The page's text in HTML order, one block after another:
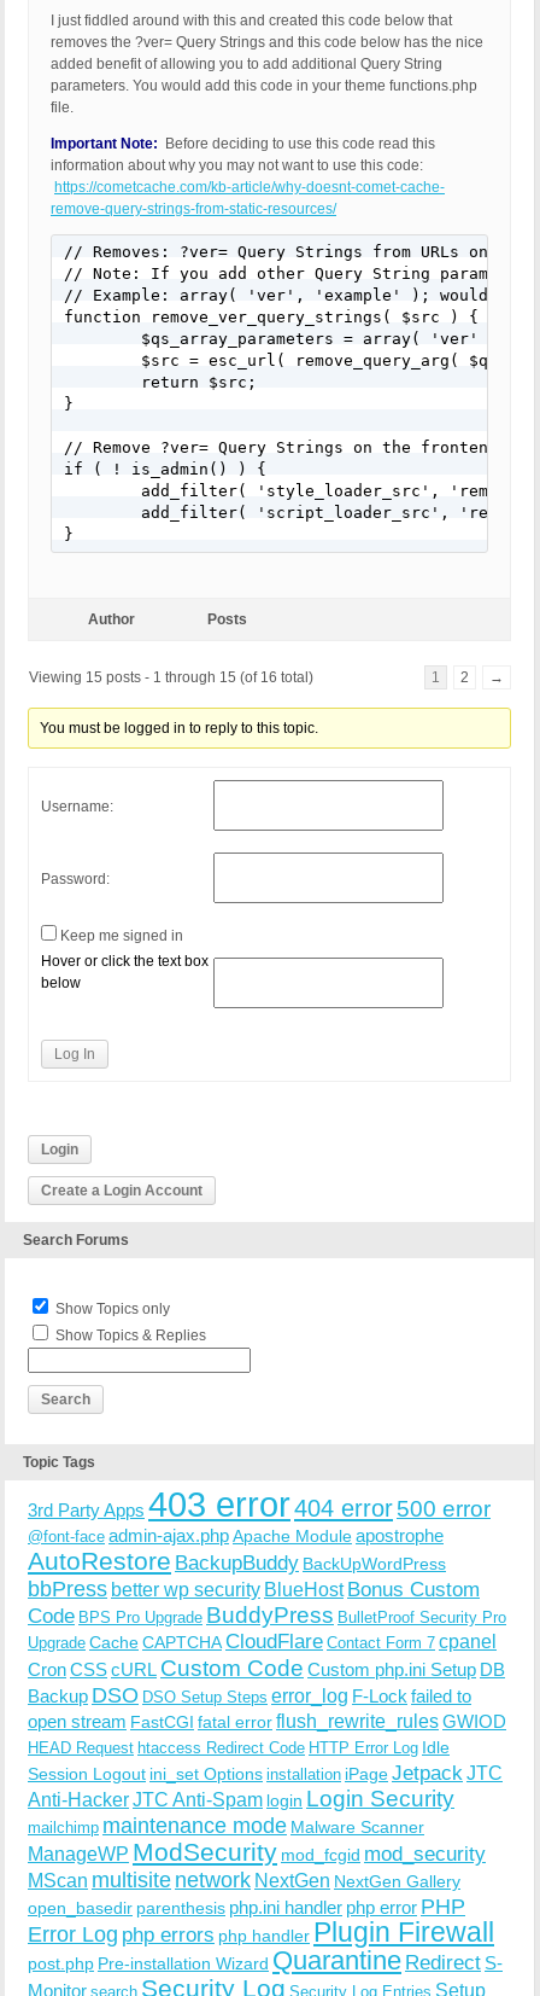
I just fiddled around with this and created this code below that
removes the ?ver= Query Strings and this code below has the nice
added benefit of allowing you to add additional Query String
parameters. You would add this code in your theme functions.php
file.
Important Note: Before deciding to use this code read this
information about why you may not want to use this code:
https://cometcache.com/kb-article/why-doesnt-comet-cache-
remove-query-strings-from-static-resources/
// Removes: ?ver= Query Strings from URLs on
// Note: If you add other Query String
// Example: array( 'ver', 'example' ); would also
function remove_ver_query_strings( $src ) {
}
// Remove ?ver= Query Strings on the frontend
if ( ! is_admin() ) {
}
Author Posts
Viewing 15 posts - 1 through 15 (of 16 total) 1 2 →
You must be logged in to reply to this topic.
Username:
Password:
Keep me signed in
Hover or click the text box
below
Log In
Login
Create a Login Account
Search Forums
Show Topics only
Show Topics & Replies
Topic Tags
3rd Party Apps 403 error404 error500 error
@font-face admin-ajax.phpApache Moduleapostrophe
AutoRestore BackupBuddy BackUpWordPress
bbPress better wp security BlueHost Bonus Custom
Code BPS Pro Upgrade BuddyPress BulletProof Security Pro
Upgrade CacheCAPTCHACloudFlare Contact Form 7 cpanel
CronCSScURL Custom Code Custom php.ini Setup DB
Backup DSO DSO Setup Steps error_log F-Lock failed to
open stream FastCGI fatal errorflush_rewrite_rulesGWIOD
HEAD Request htaccess Redirect Code HTTP Error Log Idle
Session Logout ini_set Options installation iPageJetpack JTC
Anti-HackerJTC Anti-Spam login Login Security
mailchimp maintenance mode Malware Scanner
ManageWP ModSecurity mod_fcgid mod_security
MScan multisite network NextGen NextGen Gallery
open_basedir parenthesis php.ini handler php error PHP
Error Log php errors php handler Plugin Firewall
post.php Pre-installation Wizard Quarantine Redirect S-
Monitor search Security Log Security Log Entries Setup